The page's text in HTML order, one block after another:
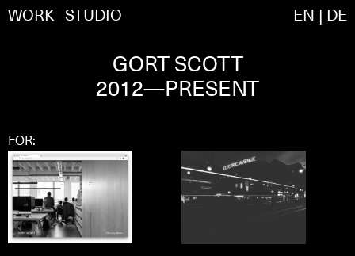
WORK STUDIO EN | DE
GORT SCOTT
2012—PRESENT
FOR: